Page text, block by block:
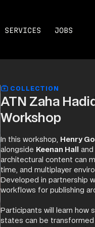
SERVICES JOBS
COLLECTION
ATN Zaha
Workshop
In this workshop, Henry
alongside Keenan Hall and
architectural content can
time, and multiplayer
Developed in partnership
workflows for publishing
Participants will learn how
states can be